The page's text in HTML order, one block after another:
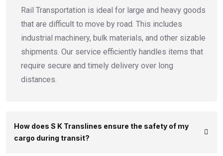
Rail Transportation is ideal for large and heavy goods
that are difficult to move by road. This includes
industrial machinery, bulk materials, and other sizable
shipments. Our service efficiently handles items that
require secure and timely delivery over long
distances.
How does S K Translines ensure the safety of my
cargo during transit?